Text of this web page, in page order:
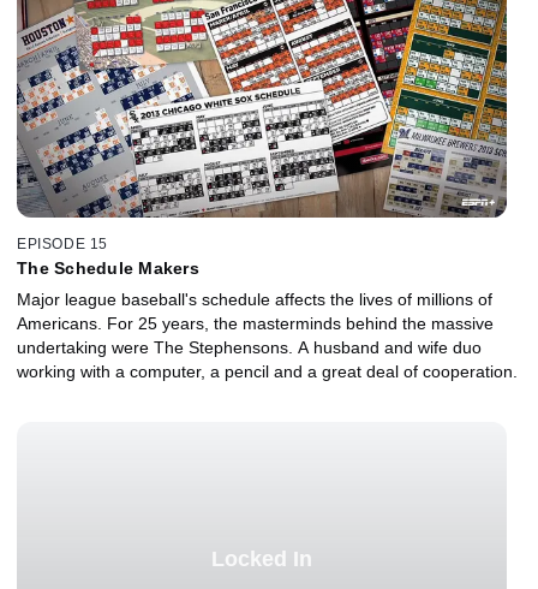
EPISODE 15
The Schedule Makers
Major league baseball's schedule affects the lives of millions of
Americans. For 25 years, the masterminds behind the massive
undertaking were The Stephensons. A husband and wife duo
working with a computer, a pencil and a great deal of cooperation.
Locked In